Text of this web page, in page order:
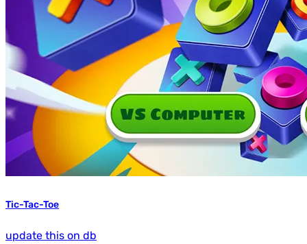
Tic-Tac-Toe
update this on db